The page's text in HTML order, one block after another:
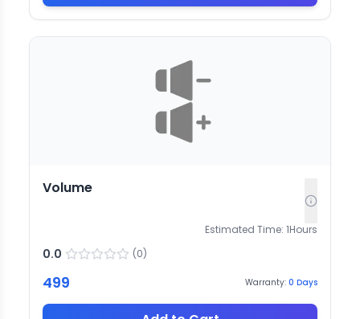
Volume
Estimated Time: 1Hours
0.0 (0)
499 Warranty: 0 Days